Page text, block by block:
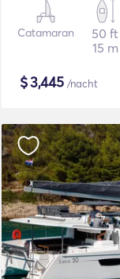
Catamaran
50 ft
15 m
$3,445 /nacht